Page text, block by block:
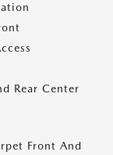
Rear Center
Front And